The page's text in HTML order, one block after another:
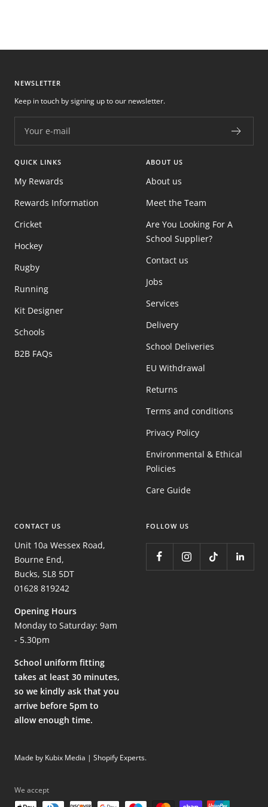
NEWSLETTER
Your e-mail
Keep in touch by signing up to our newsletter.
QUICK LINKS
My Rewards
Rewards Information
Cricket
Hockey
Rugby
Running
Kit Designer
Schools
B2B FAQs
ABOUT US
About us
Meet the Team
Are You Looking For A
School Supplier?
Contact us
Jobs
Services
Delivery
School Deliveries
EU Withdrawal
Returns
Terms and conditions
Privacy Policy
Environmental & Ethical
Policies
Care Guide
CONTACT US
Unit 10a Wessex Road,
Bourne End,
Bucks, SL8 5DT
01628 819242
Opening Hours
Monday to Saturday: 9am
- 5.30pm
School uniform fitting
takes at least 30 minutes,
so we kindly ask that you
arrive before 5pm to
allow enough time.
FOLLOW US
Made by Kubix Media | Shopify Experts.
We accept